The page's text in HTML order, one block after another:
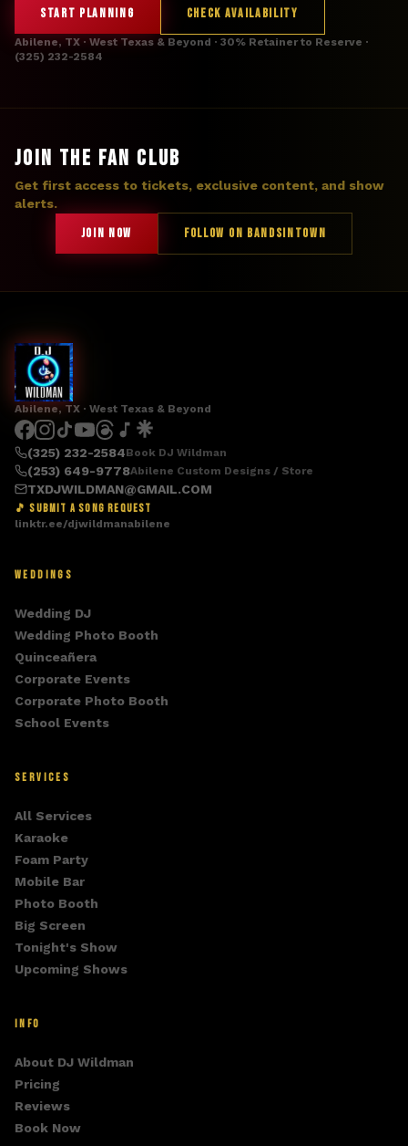
START PLANNING CHECK AVAILABILITY
Abilene, TX · West Texas & Beyond · 30% Retainer to Reserve ·
(325) 232-2584
JOIN THE FAN CLUB
Get first access to tickets, exclusive content, and show
alerts.
JOIN NOW FOLLOW ON BANDSINTOWN
Abilene, TX · West Texas & Beyond
(325) 232-2584Book DJ Wildman
(253) 649-9778Abilene Custom Designs / Store
TXDJWILDMAN@GMAIL.COM
🎵 SUBMIT A SONG REQUEST
linktr.ee/djwildmanabilene
WEDDINGS
Wedding DJ
Wedding Photo Booth
Quinceañera
Corporate Events
Corporate Photo Booth
School Events
SERVICES
All Services
Karaoke
Foam Party
Mobile Bar
Photo Booth
Big Screen
Tonight's Show
Upcoming Shows
INFO
About DJ Wildman
Pricing
Reviews
Book Now